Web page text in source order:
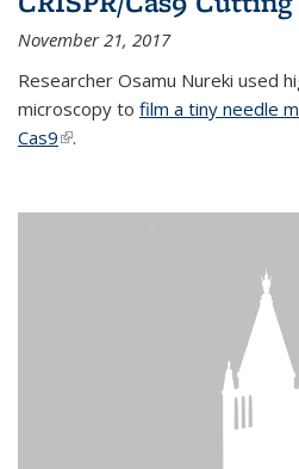
November 21, 2017
Researcher Osamu Nureki used
microscopy to film a tiny needle
Cas9(link is external)
.